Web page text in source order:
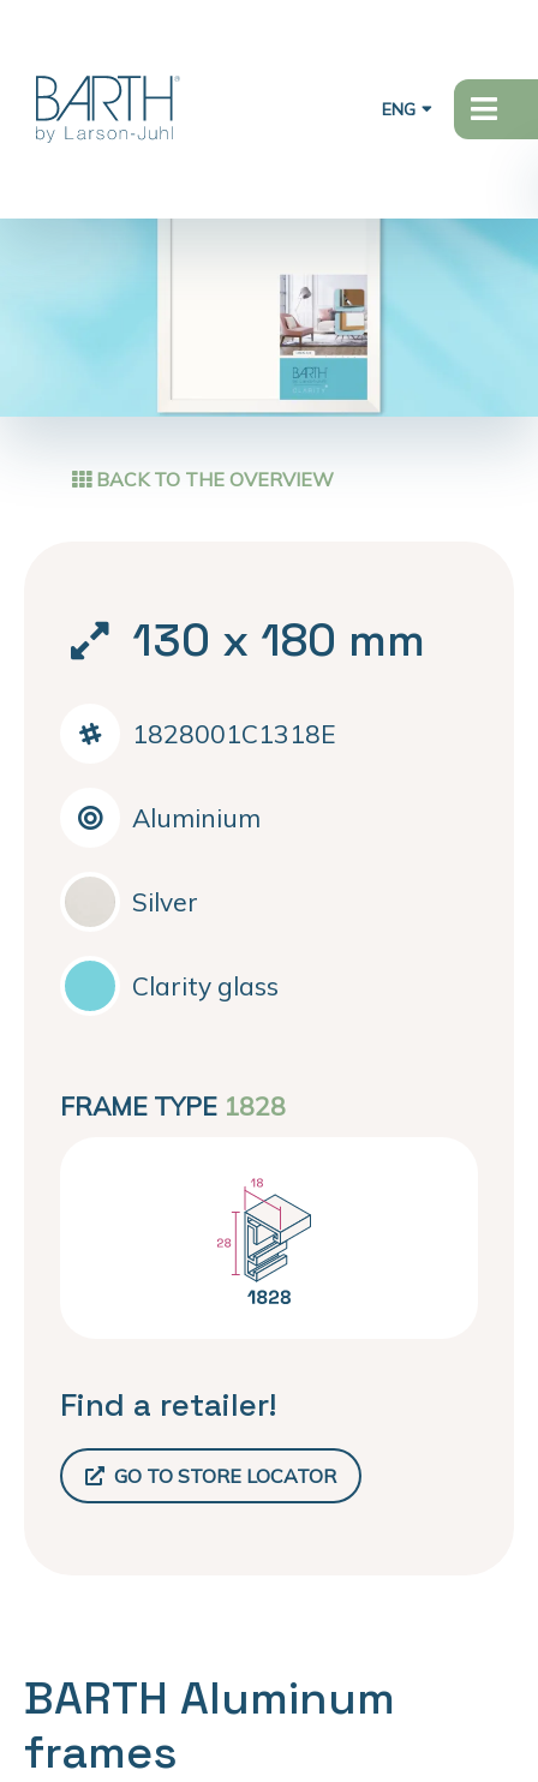
ENG
BACK TO THE OVERVIEW
130 x 180 mm
1828001C1318E
Aluminium
Silver
Clarity glass
FRAME TYPE 1828
Find a retailer!
GO TO STORE LOCATOR
BARTH Aluminum
frames